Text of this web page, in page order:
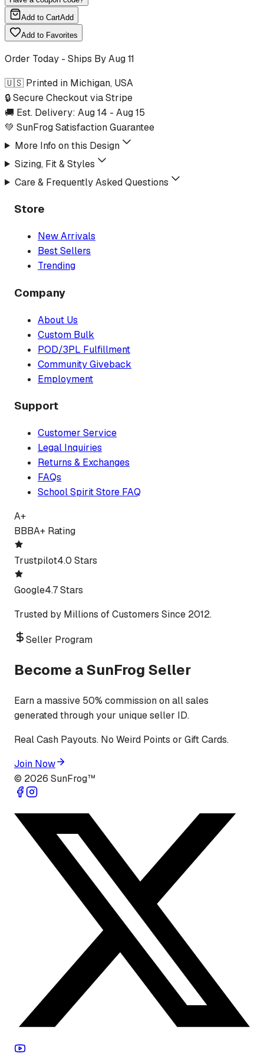
Add to CartAdd
Add to Favorites
Order Today - Ships ByAug 11
🇺🇸 Printed in Michigan, USA
🔒 Secure Checkout via Stripe
🚚 Est. Delivery: Aug 14 - Aug 15
💚 SunFrog Satisfaction Guarantee
More Info on this Design
Sizing, Fit & Styles
Care & Frequently Asked Questions
Store
New Arrivals
Best Sellers
Trending
Company
About Us
Custom Bulk
POD/3PL Fulfillment
Community Giveback
Employment
Support
Customer Service
Legal Inquiries
Returns & Exchanges
FAQs
School Spirit Store FAQ
A+
BBBA+ Rating
Trustpilot4.0 Stars
Google4.7 Stars
Trusted by Millions of Customers Since 2012.
Seller Program
Become a SunFrog Seller
Earn a massive 50% commission on all sales
generated through your unique seller ID.
Real Cash Payouts. No Weird Points or Gift Cards.
Join Now
© 2026 SunFrog™